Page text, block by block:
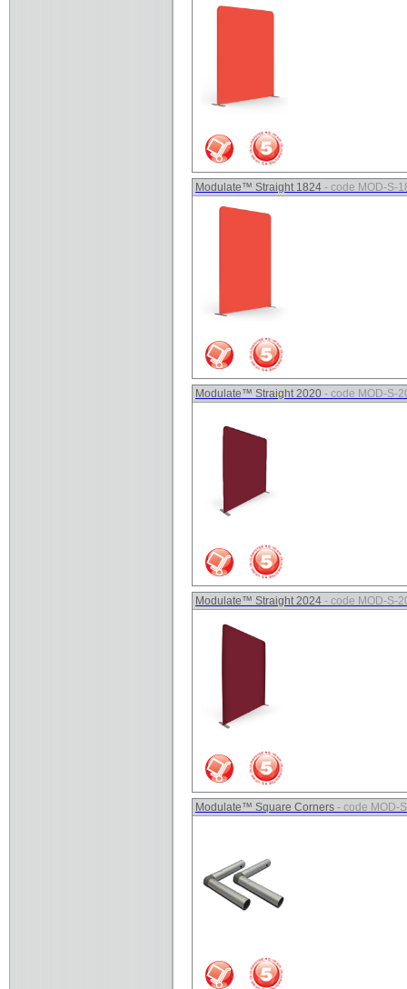
Modulate™ Straight 1824 - code MOD-S-
Modulate™ Straight 2020 - code MOD-S-
Modulate™ Straight 2024 - code MOD-S-
Modulate™ Square Corners - code MOD-